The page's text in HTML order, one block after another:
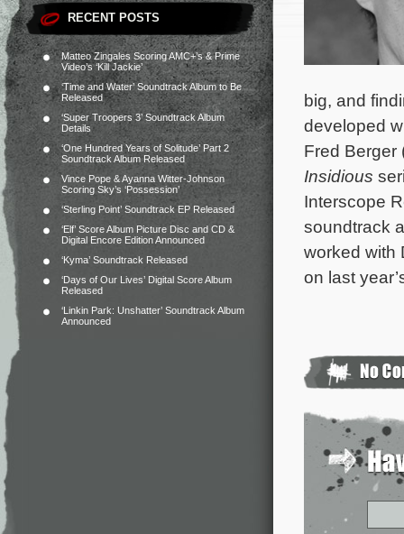
RECENT POSTS
Matteo Zingales Scoring AMC+’s & Prime
Video’s ‘Kill Jackie’
‘Time and Water’ Soundtrack Album to Be
Released
‘Super Troopers 3’ Soundtrack Album
Details
‘One Hundred Years of Solitude’ Part 2
Soundtrack Album Released
Vince Pope & Ayanna Witter-Johnson
Scoring Sky’s ‘Possession’
‘Sterling Point’ Soundtrack EP Released
‘Elf’ Score Album Picture Disc and CD &
Digital Encore Edition Announced
‘Kyma’ Soundtrack Released
‘Days of Our Lives’ Digital Score Album
Released
‘Linkin Park: Unshatter’ Soundtrack Album
Announced
big, and
developed
Fred Berger
Insidious
Interscope
soundtrack
worked with
on last